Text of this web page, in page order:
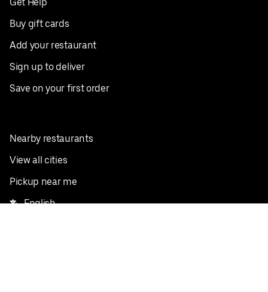
Buy gift cards
Add your restaurant
Sign up to deliver
Save on your first order
Nearby restaurants
View all cities
Pickup near me
English